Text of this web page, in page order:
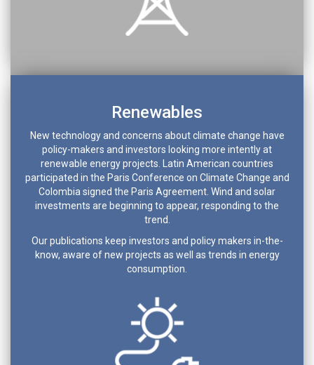
Renewables
New technology and concerns about climate change have
policy-makers and investors looking more intently at
renewable energy projects. Latin American countries
participated in the Paris Conference on Climate Change and
Colombia signed the Paris Agreement. Wind and solar
investments are beginning to appear, responding to the
trend.
Our publications keep investors and policy makers in-the-
know, aware of new projects as well as trends in energy
consumption.